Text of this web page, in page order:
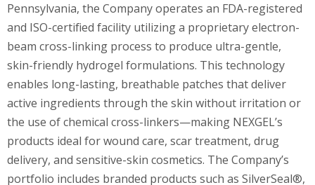
Pennsylvania, the Company operates an FDA-registered
and ISO-certified facility utilizing a proprietary electron-
beam cross-linking process to produce ultra-gentle,
skin-friendly hydrogel formulations. This technology
enables long-lasting, breathable patches that deliver
active ingredients through the skin without irritation or
the use of chemical cross-linkers—making NEXGEL’s
products ideal for wound care, scar treatment, drug
delivery, and sensitive-skin cosmetics. The Company’s
portfolio includes branded products such as SilverSeal®,